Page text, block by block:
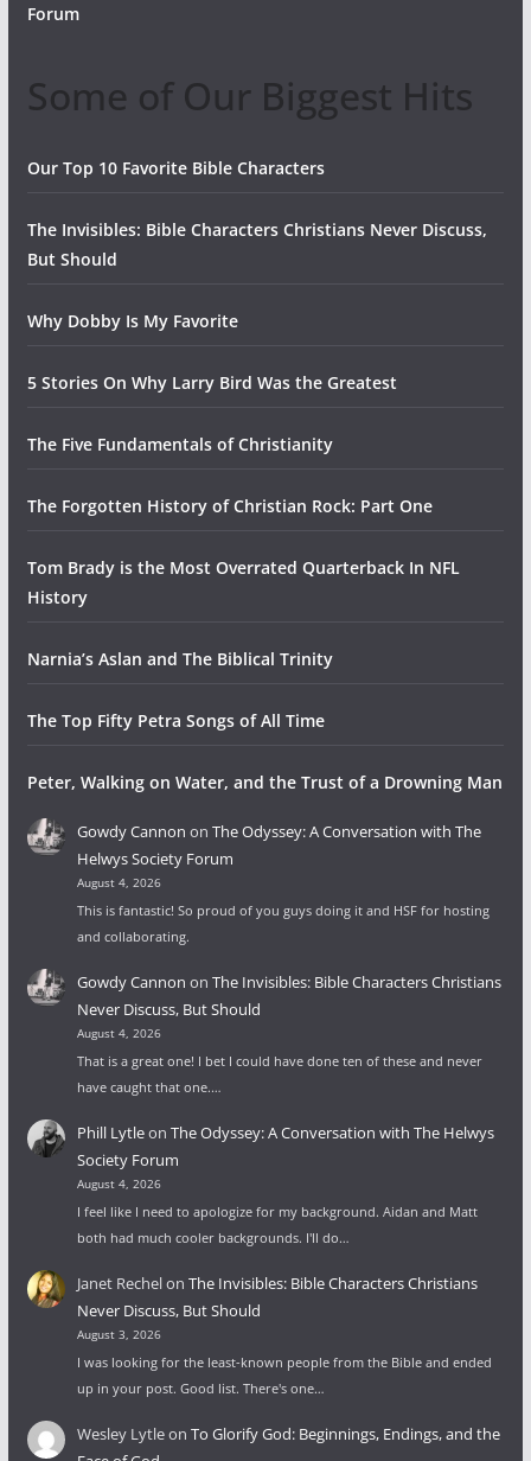
Forum
Some of Our Biggest Hits
Our Top 10 Favorite Bible Characters
The Invisibles: Bible Characters Christians Never Discuss,
But Should
Why Dobby Is My Favorite
5 Stories On Why Larry Bird Was the Greatest
The Five Fundamentals of Christianity
The Forgotten History of Christian Rock: Part One
Tom Brady is the Most Overrated Quarterback In NFL
History
Narnia’s Aslan and The Biblical Trinity
The Top Fifty Petra Songs of All Time
Peter, Walking on Water, and the Trust of a Drowning Man
Gowdy Cannon on The Odyssey: A Conversation with The
Helwys Society Forum
August 4, 2026
This is fantastic! So proud of you guys doing it and HSF for hosting
and collaborating.
Gowdy Cannon on The Invisibles: Bible Characters Christians
Never Discuss, But Should
August 4, 2026
That is a great one! I bet I could have done ten of these and never
have caught that one.…
Phill Lytleon The Odyssey: A Conversation with The Helwys
Society Forum
August 4, 2026
I feel like I need to apologize for my background. Aidan and Matt
both had much cooler backgrounds. I'll do…
Janet Rechelon The Invisibles: Bible Characters Christians
Never Discuss, But Should
August 3, 2026
I was looking for the least-known people from the Bible and ended
up in your post. Good list. There's one…
Wesley Lytleon To Glorify God: Beginnings, Endings, and the